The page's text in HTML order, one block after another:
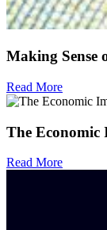
Making Sense
Read More
The
Read More